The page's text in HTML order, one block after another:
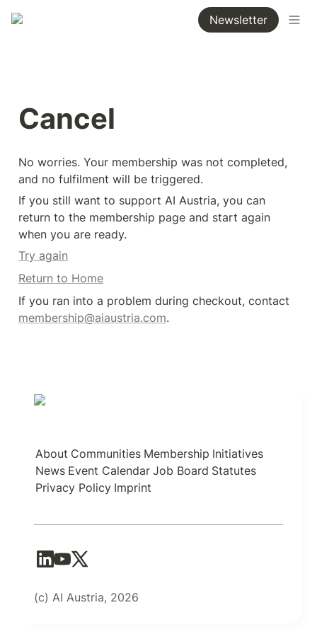
Newsletter
Cancel
No worries. Your membership was not completed,
and no fulfilment will be triggered.
If you still want to support AI Austria, you can
return to the membership page and start again
when you are ready.
Try again
Return to Home
If you ran into a problem during checkout, contact
membership@aiaustria.com.
About Communities Membership Initiatives
News Event Calendar Job Board Statutes
Privacy Policy Imprint
(c) AI Austria, 2026